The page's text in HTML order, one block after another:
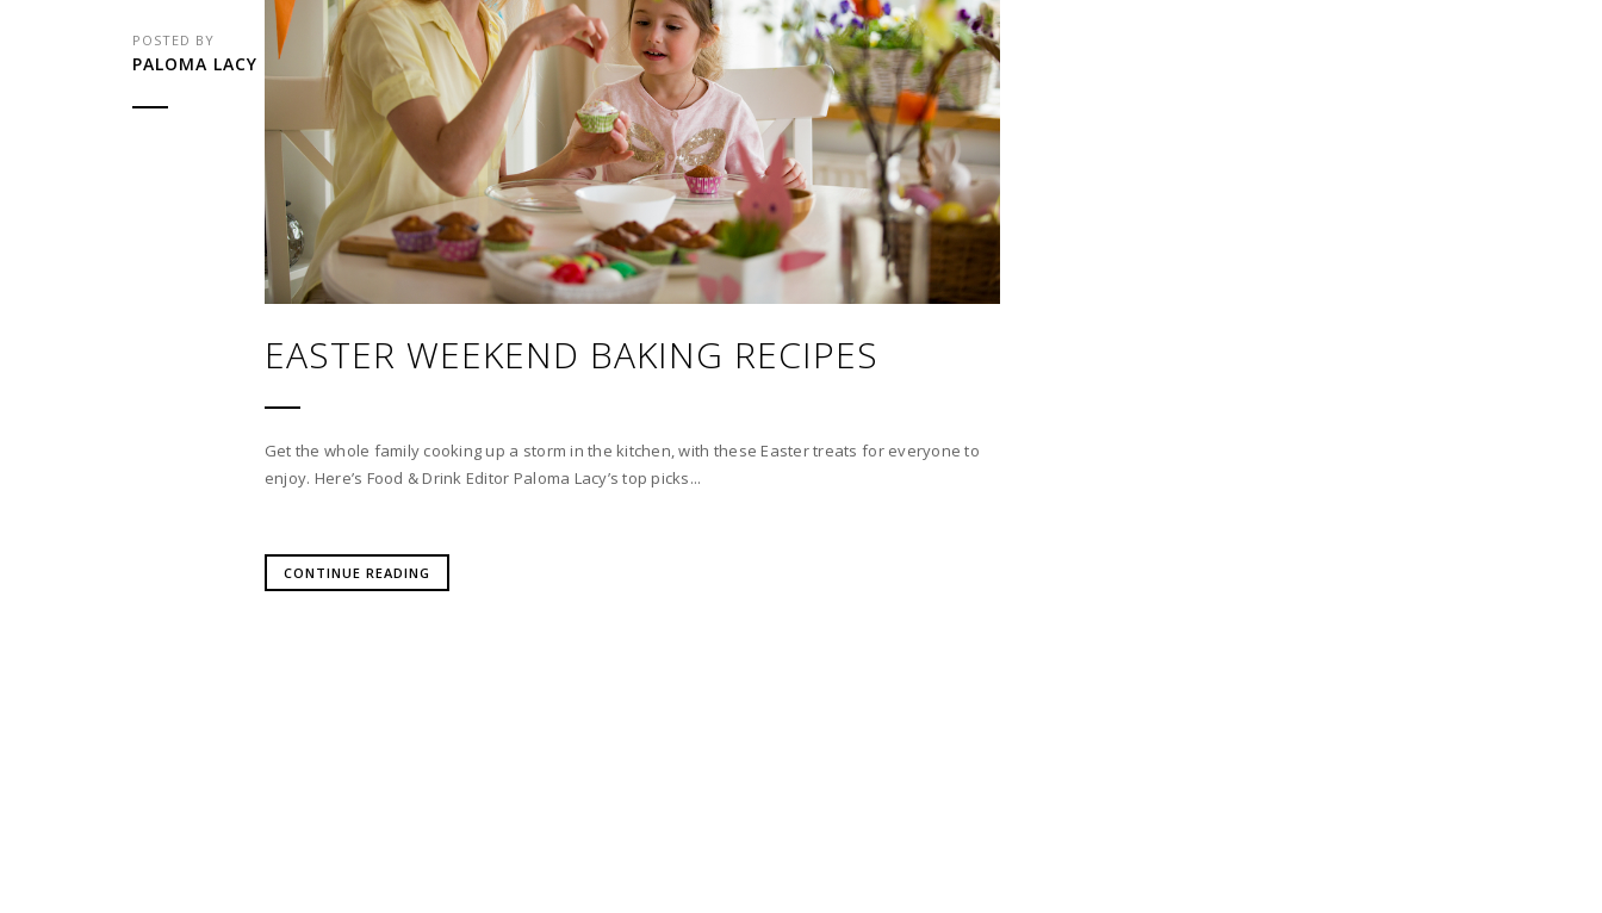
POSTED BY
PALOMA LACY
EASTER WEEKEND BAKING RECIPES
Get the whole family cooking up a storm in the kitchen, with these Easter treats for everyone to
enjoy. Here’s Food & Drink Editor Paloma Lacy’s top picks...
CONTINUE READING